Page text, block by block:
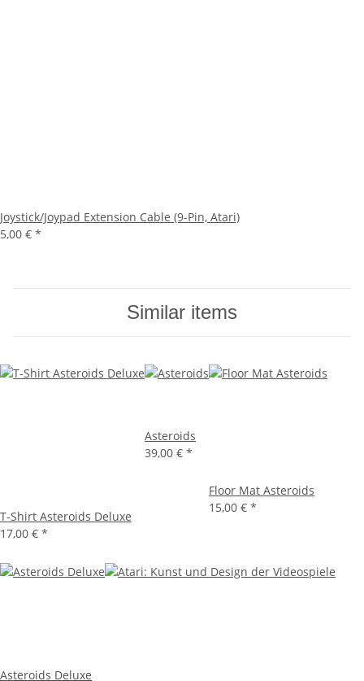
Joystick/Joypad Extension Cable (9-Pin, Atari)
5,00 € *
Similar items
T-Shirt Asteroids Deluxe
17,00 € *
Asteroids
39,00 € *
Floor Mat Asteroids
15,00 € *
Asteroids Deluxe